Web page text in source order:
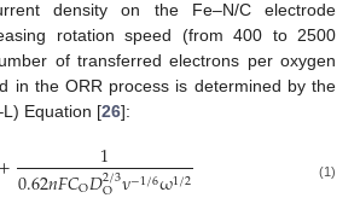
density on the Fe–N/C electrode
rotation speed (from 400 to 2500
of transferred electrons per oxygen
in the ORR process is determined by the
Equation [26]:
+ 1
0.62𝑛𝐹𝐶O𝐷2/3
Oν−1/6ω1/2 (1)